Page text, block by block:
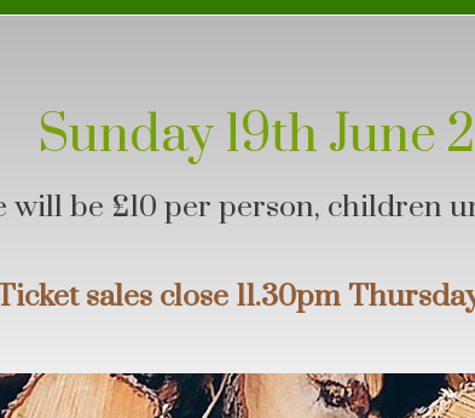
Sunday 19th June
will be £10 per person, children
sales close 11.30pm